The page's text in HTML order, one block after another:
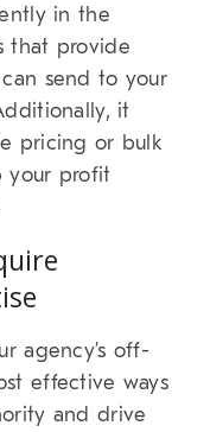
in the
that provide
send to your
it
pricing or bulk
your profit
agency’s off-
effective ways
and drive